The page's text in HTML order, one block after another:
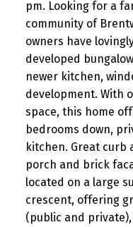
pm. Looking for a
community of
owners have
developed
newer kitchen,
development. With
space, this home
bedrooms down,
kitchen. Great
porch and brick
located on a large
crescent, offering
(public and